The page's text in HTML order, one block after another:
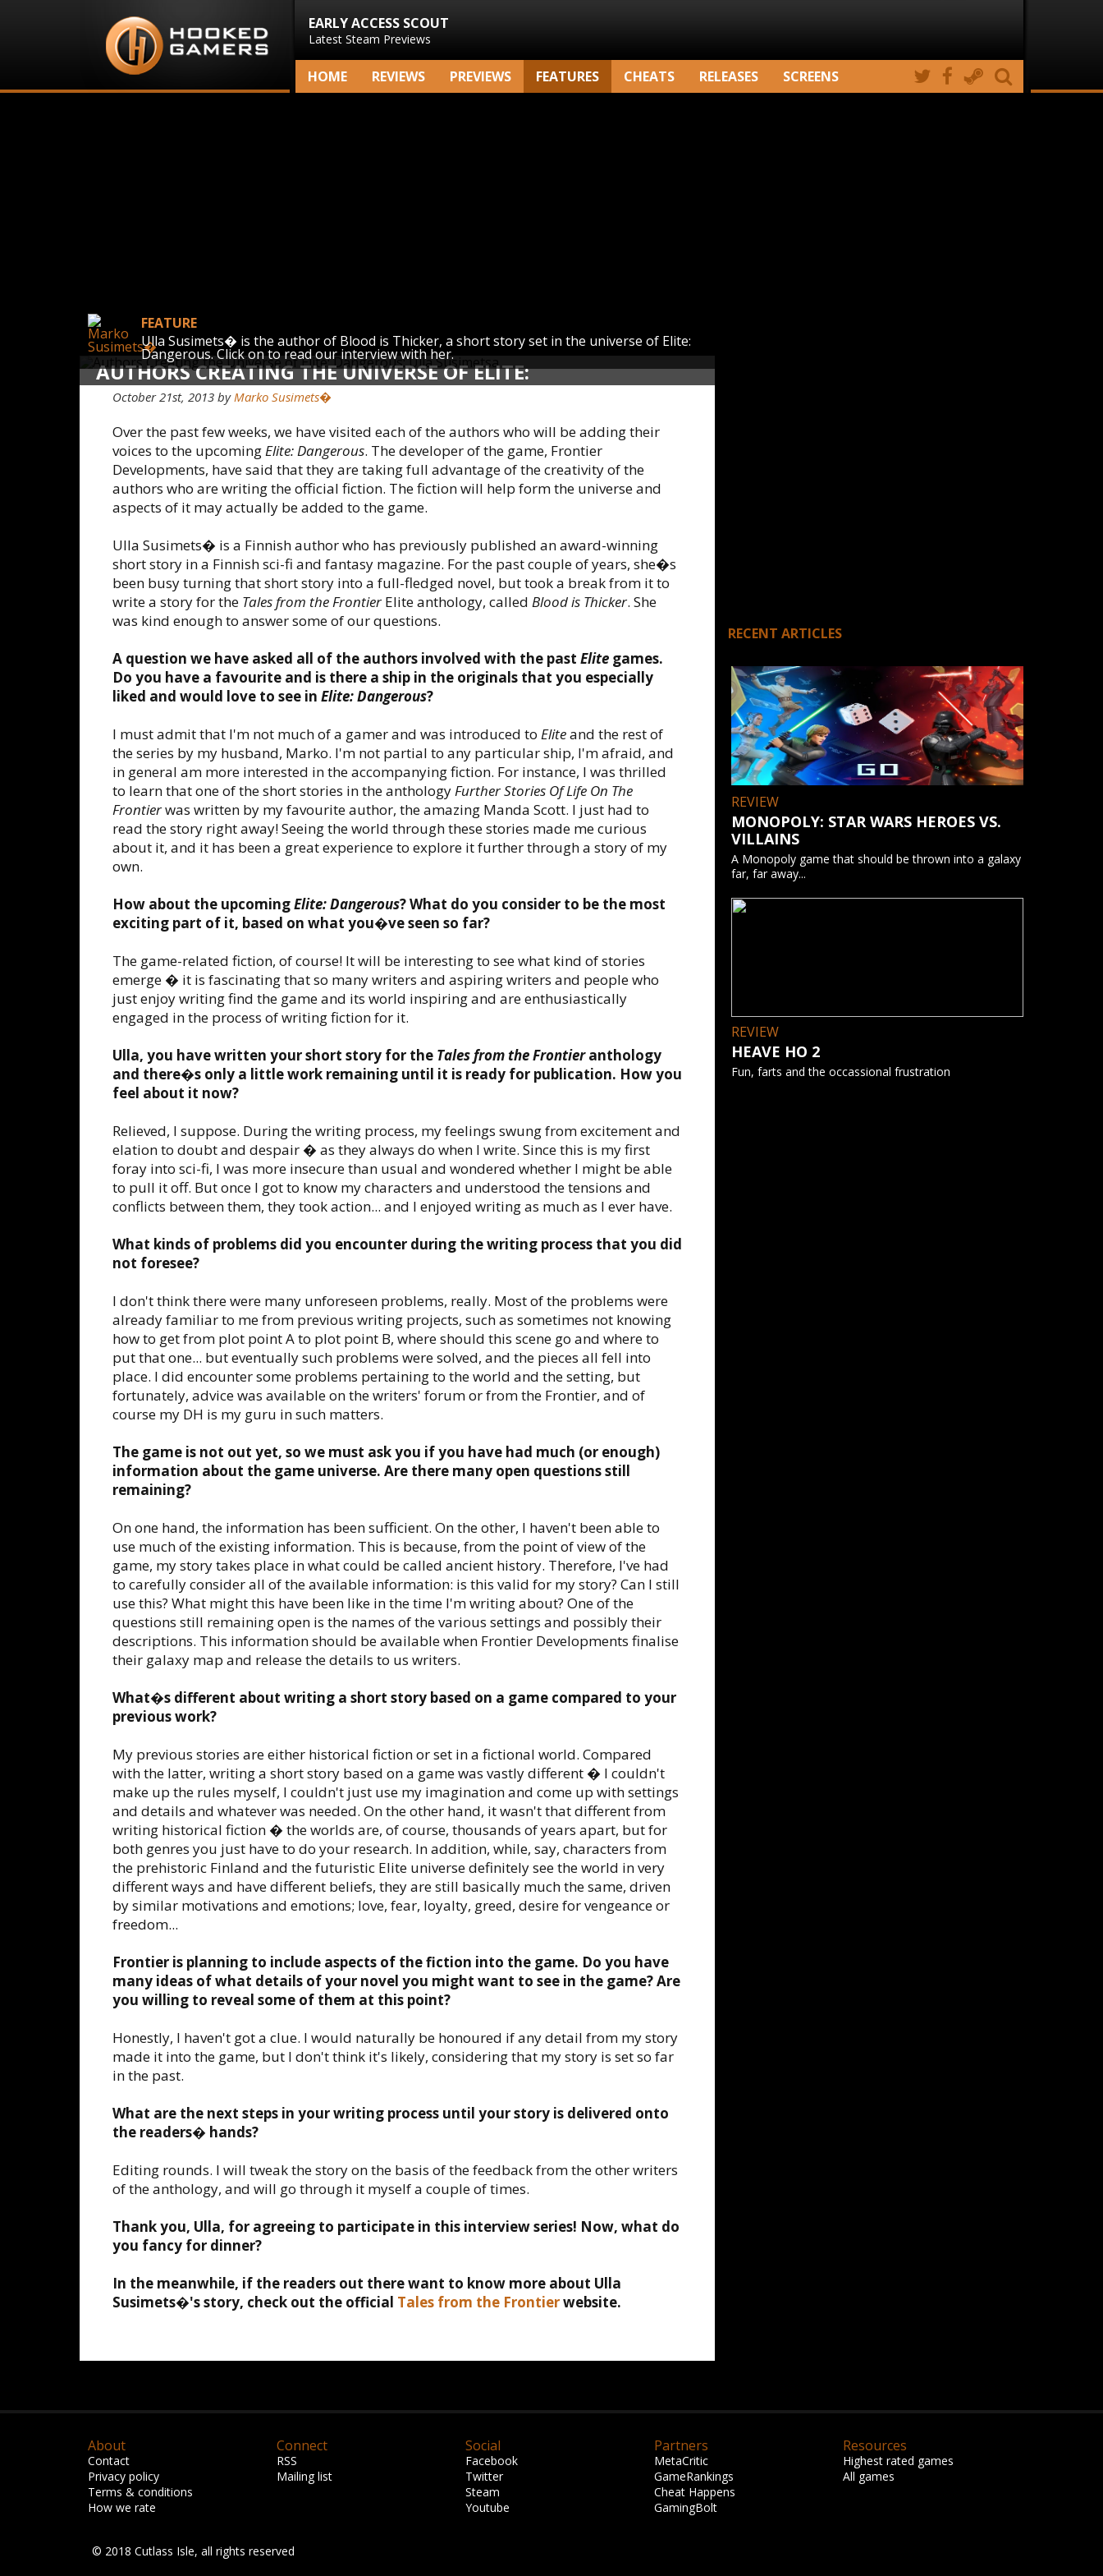
EARLY ACCESS SCOUT
Latest Steam Previews
HOME REVIEWS PREVIEWS FEATURES CHEATS RELEASES SCREENS
AUTHORS CREATING THE UNIVERSE OF ELITE:
DANGEROUS: ULLA SUSIMETSA
FEATURE
Ulla Susimets� is the author of Blood is Thicker, a short story set in the universe of Elite:
Dangerous. Click on to read our interview with her.
October 21st, 2013 byMarko Susimets�
Over the past few weeks, we have visited each of the authors who will be adding their
voices to the upcomingElite: Dangerous. The developer of the game, Frontier
Developments, have said that they are taking full advantage of the creativity of the
authors who are writing the official fiction. The fiction will help form the universe and
aspects of it may actually be added to the game.
Ulla Susimets� is a Finnish author who has previously published an award-winning
short story in a Finnish sci-fi and fantasy magazine. For the past couple of years, she�s
been busy turning that short story into a full-fledged novel, but took a break from it to
write a story for the Tales from the FrontierElite anthology, called Blood is Thicker. She
was kind enough to answer some of our questions.
A question we have asked all of the authors involved with the past Elite games.
Do you have a favourite and is there a ship in the originals that you especially
liked and would love to see in Elite: Dangerous?
I must admit that I'm not much of a gamer and was introduced to Eliteand the rest of
the series by my husband, Marko. I'm not partial to any particular ship, I'm afraid, and
in general am more interested in the accompanying fiction. For instance, I was thrilled
to learn that one of the short stories in the anthologyFurther Stories Of Life On The
Frontierwas written by my favourite author, the amazing Manda Scott. I just had to
read the story right away! Seeing the world through these stories made me curious
about it, and it has been a great experience to explore it further through a story of my
own.
How about the upcomingElite: Dangerous? What do you consider to be the most
exciting part of it, based on what you�ve seen so far?
The game-related fiction, of course! It will be interesting to see what kind of stories
emerge � it is fascinating that so many writers and aspiring writers and people who
just enjoy writing find the game and its world inspiring and are enthusiastically
engaged in the process of writing fiction for it.
Ulla, you have written your short story for the Tales from the Frontieranthology
and there�s only a little work remaining until it is ready for publication. How you
feel about it now?
Relieved, I suppose. During the writing process, my feelings swung from excitement and
elation to doubt and despair � as they always do when I write. Since this is my first
foray into sci-fi, I was more insecure than usual and wondered whether I might be able
to pull it off. But once I got to know my characters and understood the tensions and
conflicts between them, they took action... and I enjoyed writing as much as I ever have.
What kinds of problems did you encounter during the writing process that you did
not foresee?
I don't think there were many unforeseen problems, really. Most of the problems were
already familiar to me from previous writing projects, such as sometimes not knowing
how to get from plot point A to plot point B, where should this scene go and where to
put that one... but eventually such problems were solved, and the pieces all fell into
place. I did encounter some problems pertaining to the world and the setting, but
fortunately, advice was available on the writers' forum or from the Frontier, and of
course my DH is my guru in such matters.
The game is not out yet, so we must ask you if you have had much (or enough)
information about the game universe. Are there many open questions still
remaining?
On one hand, the information has been sufficient. On the other, I haven't been able to
use much of the existing information. This is because, from the point of view of the
game, my story takes place in what could be called ancient history. Therefore, I've had
to carefully consider all of the available information: is this valid for my story? Can I still
use this? What might this have been like in the time I'm writing about? One of the
questions still remaining open is the names of the various settings and possibly their
descriptions. This information should be available when Frontier Developments finalise
their galaxy map and release the details to us writers.
What�s different about writing a short story based on a game compared to your
previous work?
My previous stories are either historical fiction or set in a fictional world. Compared
with the latter, writing a short story based on a game was vastly different � I couldn't
make up the rules myself, I couldn't just use my imagination and come up with settings
and details and whatever was needed. On the other hand, it wasn't that different from
writing historical fiction � the worlds are, of course, thousands of years apart, but for
both genres you just have to do your research. In addition, while, say, characters from
the prehistoric Finland and the futuristic Elite universe definitely see the world in very
different ways and have different beliefs, they are still basically much the same, driven
by similar motivations and emotions; love, fear, loyalty, greed, desire for vengeance or
freedom...
Frontier is planning to include aspects of the fiction into the game. Do you have
many ideas of what details of your novel you might want to see in the game? Are
you willing to reveal some of them at this point?
Honestly, I haven't got a clue. I would naturally be honoured if any detail from my story
made it into the game, but I don't think it's likely, considering that my story is set so far
in the past.
What are the next steps in your writing process until your story is delivered onto
the readers� hands?
Editing rounds. I will tweak the story on the basis of the feedback from the other writers
of the anthology, and will go through it myself a couple of times.
Thank you, Ulla, for agreeing to participate in this interview series! Now, what do
you fancy for dinner?
In the meanwhile, if the readers out there want to know more about Ulla
Susimets�'s story, check out the official Tales from the Frontierwebsite.
RECENT ARTICLES
REVIEW
MONOPOLY: STAR WARS HEROES VS.
VILLAINS
A Monopoly game that should be thrown into a galaxy
far, far away...
REVIEW
HEAVE HO 2
Fun, farts and the occassional frustration
About
Contact
Privacy policy
Terms & conditions
How we rate
Connect
RSS
Mailing list
Social
Facebook
Twitter
Steam
Youtube
Partners
MetaCritic
GameRankings
Cheat Happens
GamingBolt
Resources
Highest rated games
All games
© 2018 Cutlass Isle, all rights reserved